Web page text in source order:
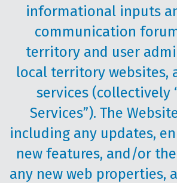
informational inputs
communication
territory and user
local territory websites,
services (collectively
Services”). The
including any updates,
new features, and/or
any new web properties,